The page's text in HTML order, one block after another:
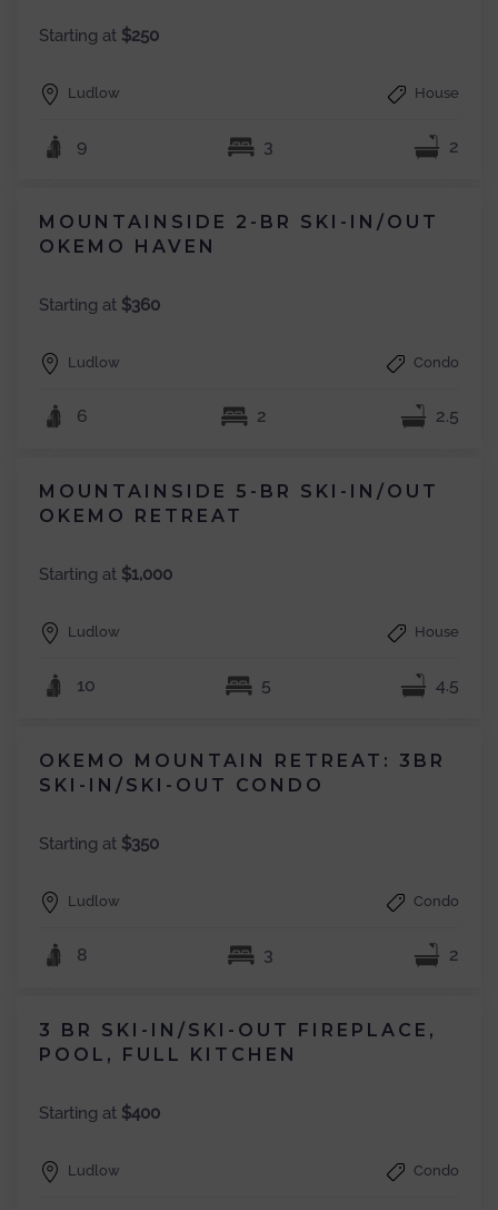
Starting at $250
Ludlow House
9 3 2
MOUNTAINSIDE 2-BR SKI-IN/OUT
OKEMO HAVEN
Starting at $360
Ludlow Condo
6 2 2.5
MOUNTAINSIDE 5-BR SKI-IN/OUT
OKEMO RETREAT
Starting at $1,000
Ludlow House
10 5 4.5
OKEMO MOUNTAIN RETREAT: 3BR
SKI-IN/SKI-OUT CONDO
Starting at $350
Ludlow Condo
8 3 2
3 BR SKI-IN/SKI-OUT FIREPLACE,
POOL, FULL KITCHEN
Starting at $400
Ludlow Condo